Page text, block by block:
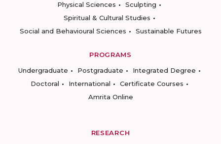
Physical Sciences
Sculpting
Spiritual & Cultural Studies
Social and Behavioural Sciences
Sustainable Futures
PROGRAMS
Undergraduate
Postgraduate
Integrated Degree
Doctoral
International
Certificate Courses
Amrita Online
RESEARCH